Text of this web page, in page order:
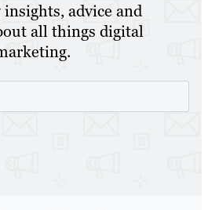
advice and
all things digital